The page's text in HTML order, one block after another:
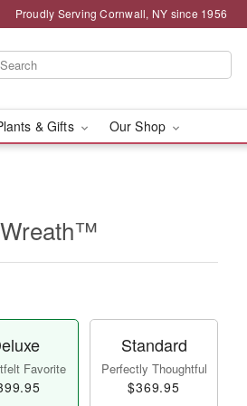
Proudly Serving Cornwall, NY since 1956
& Gifts Our Shop
Favorite
Standard
Perfectly Thoughtful
$369.95